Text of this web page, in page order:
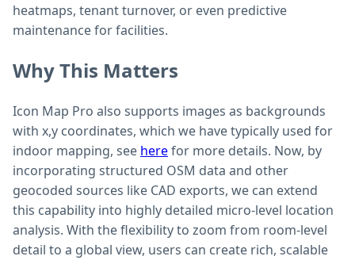
heatmaps, tenant turnover, or even predictive
maintenance for facilities.
Why This Matters
Icon Map Pro also supports images as backgrounds
with x,y coordinates, which we have typically used for
indoor mapping, see herefor more details. Now, by
incorporating structured OSM data and other
geocoded sources like CAD exports, we can extend
this capability into highly detailed micro-level location
analysis. With the flexibility to zoom from room-level
detail to a global view, users can create rich, scalable